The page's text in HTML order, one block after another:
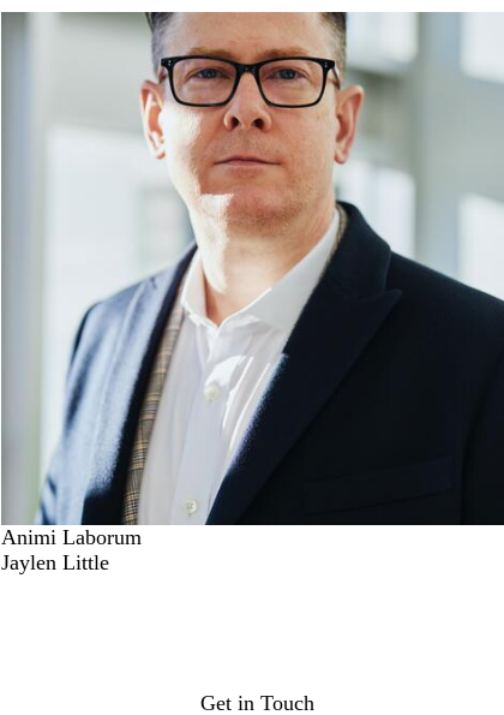
Animi Laborum
Jaylen Little
Get in Touch